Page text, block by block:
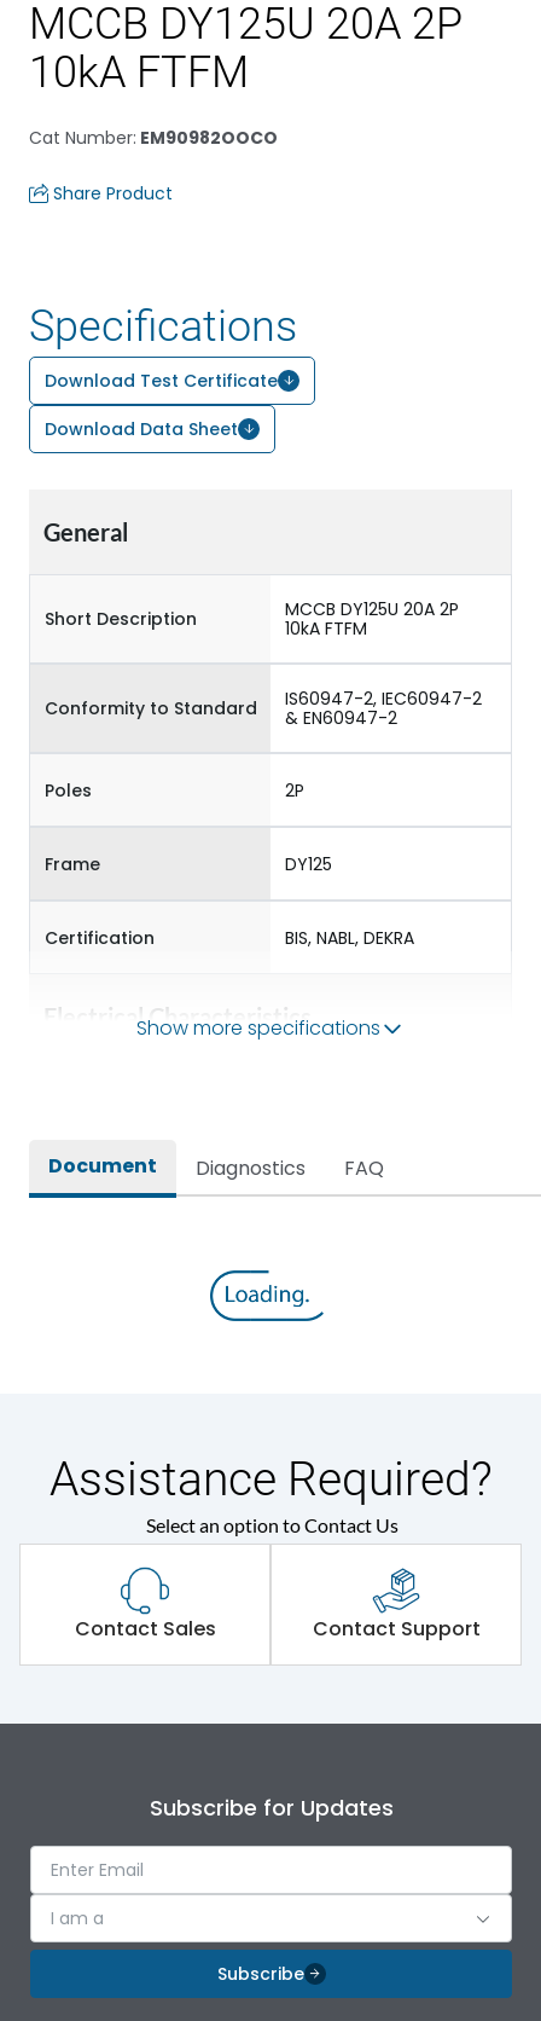
MCCB DY125U 20A 2P
10kA FTFM
Cat Number: EM90982OOCO
Share Product
Specifications
Download Test Certificate
Download Data Sheet
General
Short Description
MCCB DY125U 20A 2P
10kA FTFM
Conformity to Standard
IS60947-2, IEC60947-2
& EN60947-2
Poles 2P
Frame DY125
Certification BIS, NABL, DEKRA
Electrical Characteristics
Utilization Category A
Features
Utilization Category A
Show more specifications
Document Diagnostics FAQ
Assistance Required?
Select an option to Contact Us
Contact Sales Contact Support
Subscribe for Updates
I am a
Subscribe